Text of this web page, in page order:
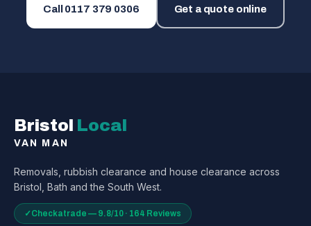
Call 0117 379 0306 Get a quote online
Bristol Local
VAN MAN
Removals, rubbish clearance and house clearance across
Bristol, Bath and the South West.
✓Checkatrade — 9.8/10 · 164 Reviews